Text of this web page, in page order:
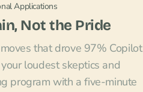
Applications
Not the Pride
that drove 97% Copilot
loudest skeptics and
program with a five-minute